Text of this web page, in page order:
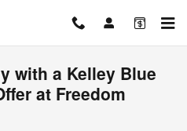
with a Kelley Blue
at Freedom